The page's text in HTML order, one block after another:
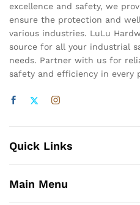
excellence and safety, we
ensure the protection and
various industries. LuLu
source for all your industrial
needs. Partner with us for
safety and efficiency in every
Quick Links
Main Menu